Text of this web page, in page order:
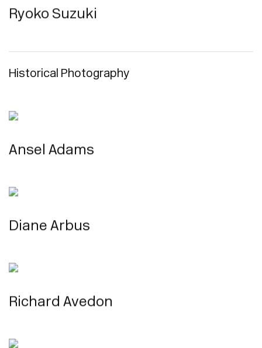
Ryoko Suzuki
Historical Photography
Ansel Adams
Diane Arbus
Richard Avedon